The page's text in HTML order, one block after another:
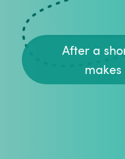
After a